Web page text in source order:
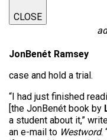
CLOSE
JonBenét Ramsey
case and hold a trial.
“I had just finished
[the JonBenét book by
a student about it,”
an e-mail to Westword.